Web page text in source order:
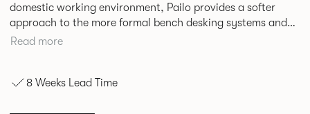
domestic working environment, Pailo provides a softer
approach to the more formal bench desking systems and
explores new ways to introduce fabric into the workplace.
desks as well as multiple project tables to suit both formal
Read more
8 Weeks Lead Time